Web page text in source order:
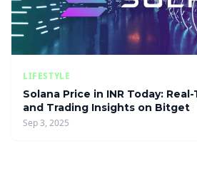
LIFESTYLE
Solana Price in INR Today:
and Trading Insights on Bitget
Sep 3, 2025